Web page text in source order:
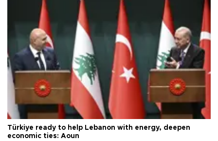
Türkiye ready to help Lebanon with energy, deepen
economic ties: Aoun